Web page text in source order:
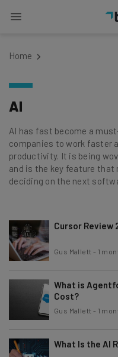
Home
AI
AI has fast become a
companies to work faster
productivity. It is being
and is the key feature that
deciding on the next
Cursor Review
Gus Mallett - 1
What is
Cost?
Gus Mallett - 1
What Is the AI